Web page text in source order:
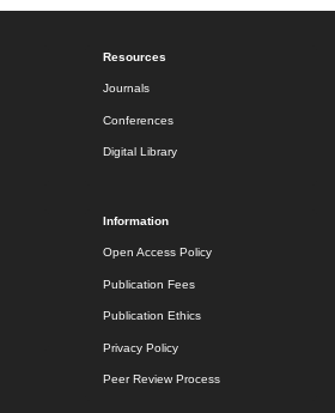
Resources
Journals
Conferences
Digital Library
Information
Open Access Policy
Publication Fees
Publication Ethics
Privacy Policy
Peer Review Process